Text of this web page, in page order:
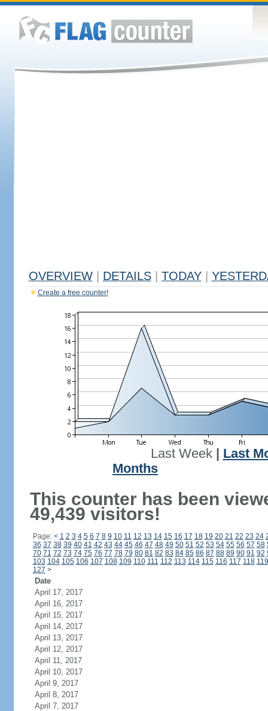
OVERVIEW DETAILS TODAY
Create a free counter!
Last Week| Last
Months
This counter has been
49,439 visitors!
Page: < 1 2 3 4 5 6 7 8 9 10 11 12 13 14 15 16 17 18 19 20 21 22 23 24
36 37 38 39 40 41 42 43 44 45 46 47 48 49 50 51 52 53 54 55 56 57 58
70 71 72 73 74 75 76 77 78 79 80 81 82 83 84 85 86 87 88 89 90 91 92
103 104 105 106 107 108 109 110 111 112 113 114 115 116 117 118 119
127 >
Date
April 17, 2017
April 16, 2017
April 15, 2017
April 14, 2017
April 13, 2017
April 12, 2017
April 11, 2017
April 10, 2017
April 9, 2017
April 8, 2017
April 7, 2017